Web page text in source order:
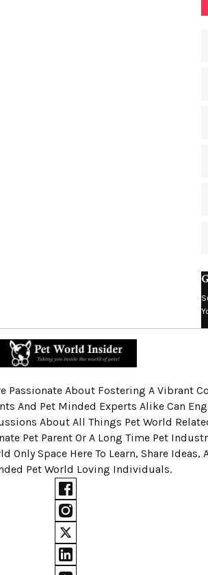
Passionate About Fostering A Vibrant
And Pet Minded Experts Alike Can
About All Things Pet World
Pet Parent Or A Long Time Pet
Only Space Here To Learn, Share Ideas,
Pet World Loving Individuals.